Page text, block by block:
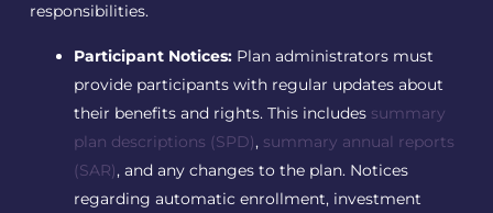
responsibilities.
Participant Notices:Plan administrators must
provide participants with regular updates about
their benefits and rights. This includes summary
plan descriptions (SPD), summary annual reports
(SAR), and any changes to the plan. Notices
regarding automatic enrollment, investment